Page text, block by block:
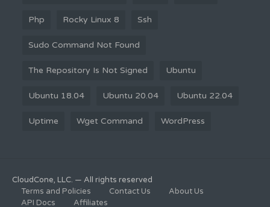
Php Rocky Linux 8 Ssh
Sudo Command Not Found
The Repository Is Not Signed Ubuntu
Ubuntu 18.04 Ubuntu 20.04 Ubuntu 22.04
Uptime Wget Command WordPress
CloudCone, LLC. — All rights reserved
Terms and Policies
Contact Us
About Us
API Docs
Affiliates